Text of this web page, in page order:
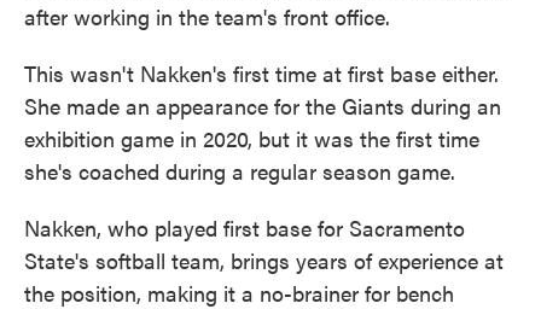
after working in the team's front office.
This wasn't Nakken's first time at first base either.
She made an appearance for the Giants during an
exhibition game in 2020, but it was the first time
she's coached during a regular season game.
Nakken, who played first base for Sacramento
State's softball team, brings years of experience at
the position, making it a no-brainer for bench